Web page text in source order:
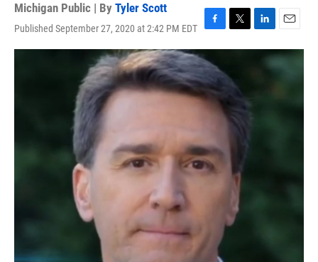
Michigan Public | By Tyler Scott
Published September 27, 2020 at 2:42 PM EDT
F
a
c
e
b
o
o
T
w
t
t
e
L
i
E
m
a
i